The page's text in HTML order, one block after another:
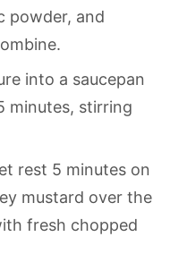
powder, and
into a saucepan
minutes, stirring
rest 5 minutes on
mustard over the
fresh chopped